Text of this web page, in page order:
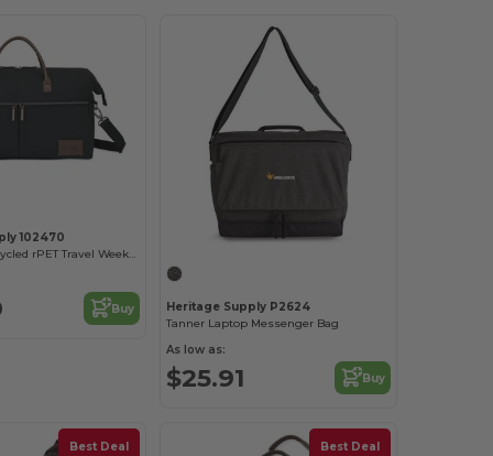
102470
Co. Legacy Recycled rPET Travel Weekender
Buy
Heritage Supply P2624
Tanner Laptop Messenger Bag
As low as:
$25.91 Buy
Best Deal Best Deal